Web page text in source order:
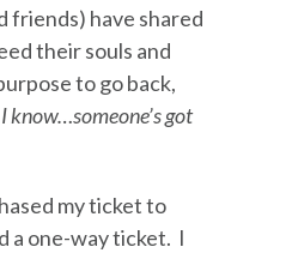
friends) have shared
their souls and
to go back,
know…someone’s got
my ticket to
a one-way ticket. I